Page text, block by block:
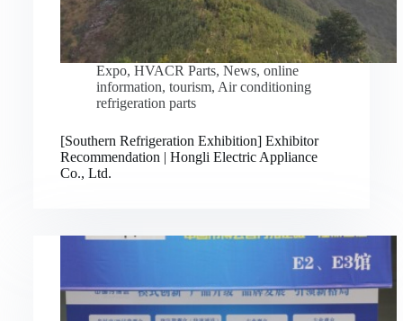
Expo, HVACR Parts, News, online
information, tourism, Air conditioning
refrigeration parts
[Southern Refrigeration Exhibition] Exhibitor
Recommendation | Hongli Electric Appliance
Co., Ltd.